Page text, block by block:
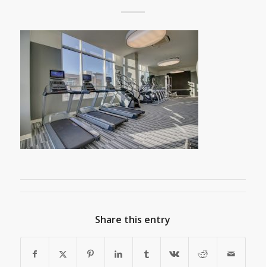
Share this entry